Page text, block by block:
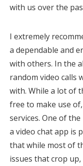
with us over the
I extremely
a dependable and
with others. In the
random video calls
with. While a lot of
free to make use
services. One of
a video chat app is
that while most of
issues that crop